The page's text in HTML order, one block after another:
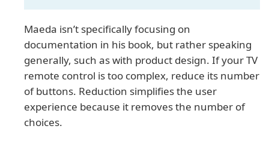
Maeda isn’t specifically focusing on
documentation in his book, but rather speaking
generally, such as with product design. If your TV
remote control is too complex, reduce its number
of buttons. Reduction simplifies the user
experience because it removes the number of
choices.